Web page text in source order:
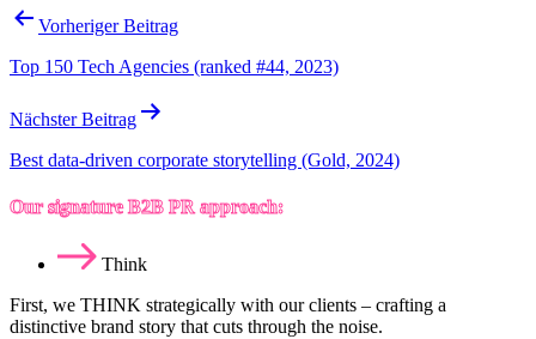
Beitragsnavigation
Vorheriger Beitrag
Top 150 Tech Agencies (ranked #44, 2023)
Nächster Beitrag
Best data-driven corporate storytelling (Gold, 2024)
Our signature B2B PR approach:
Think
First, we THINK strategically with our clients – crafting a
distinctive brand story that cuts through the noise.